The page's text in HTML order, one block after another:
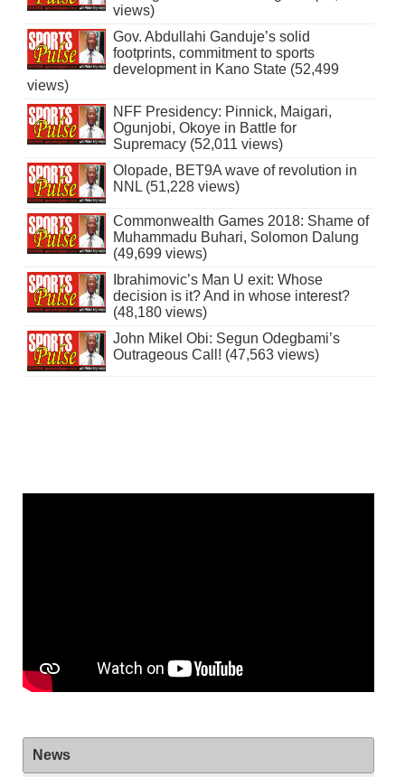
views)
Gov. Abdullahi Ganduje’s solid
footprints, commitment to sports
development in Kano State (52,499
views)
NFF Presidency: Pinnick, Maigari,
Ogunjobi, Okoye in Battle for
Supremacy (52,011 views)
Olopade, BET9A wave of revolution in
NNL (51,228 views)
Commonwealth Games 2018: Shame of
Muhammadu Buhari, Solomon Dalung
(49,699 views)
Ibrahimovic’s Man U exit: Whose
decision is it? And in whose interest?
(48,180 views)
John Mikel Obi: Segun Odegbami’s
Outrageous Call! (47,563 views)
News